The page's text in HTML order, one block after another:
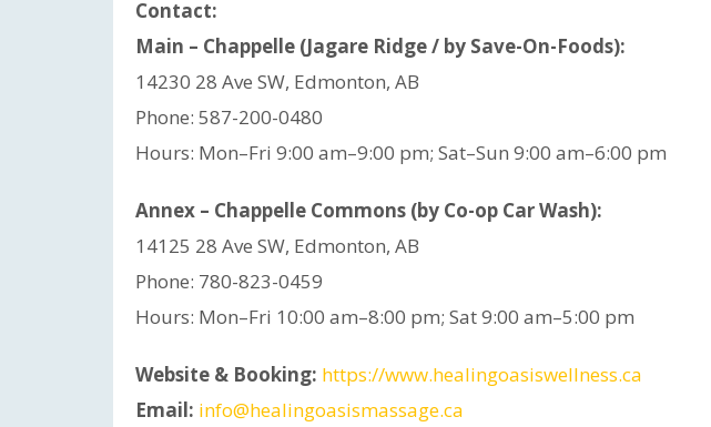
Contact:
Main – Chappelle (Jagare Ridge / by Save-On-Foods):
14230 28 Ave SW, Edmonton, AB
Phone: 587-200-0480
Hours: Mon–Fri 9:00 am–9:00 pm; Sat–Sun 9:00 am–6:00 pm
Annex – Chappelle Commons (by Co-op Car Wash):
14125 28 Ave SW, Edmonton, AB
Phone: 780-823-0459
Hours: Mon–Fri 10:00 am–8:00 pm; Sat 9:00 am–5:00 pm
Website & Booking: https://www.healingoasiswellness.ca
Email: info@healingoasismassage.ca